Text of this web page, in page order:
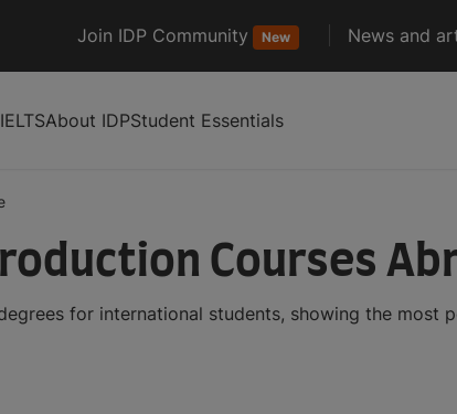
Join IDP Community New News and
IELTSAbout IDPStudent Essentials
Courses
for international students, showing the most